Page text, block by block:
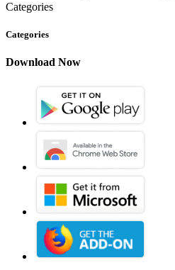
Categories
Categories
Download Now